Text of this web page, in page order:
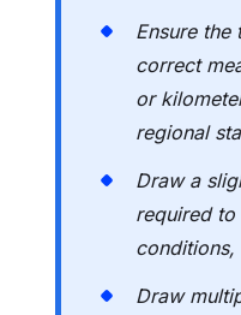
Ensure the
correct
or
regional
Draw a
required
conditions,
Draw